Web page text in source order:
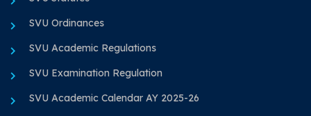
SVU Ordinances
SVU Academic Regulations
SVU Examination Regulation
SVU Academic Calendar AY 2025-26